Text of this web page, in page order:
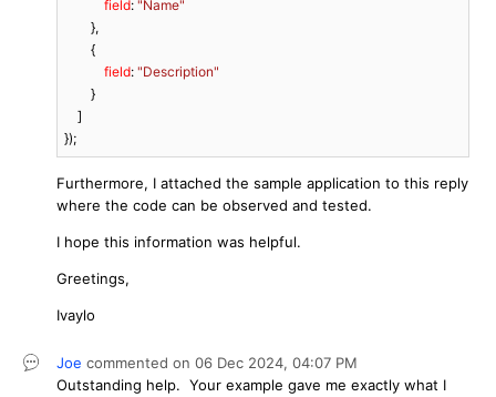
field: "Name"
        },
        {
field: "Description"
        }
    ]
});
Furthermore, I attached the sample application to this reply
where the code can be observed and tested.
I hope this information was helpful.
Greetings,
Ivaylo
Joe commented on 06 Dec 2024, 04:07 PM
Outstanding help. Your example gave me exactly what I